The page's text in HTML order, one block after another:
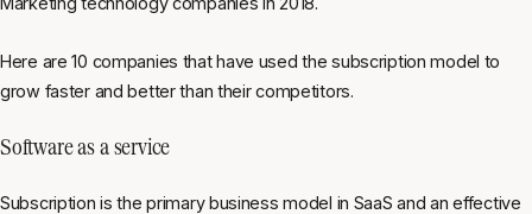
Here are 10 companies that have used the subscription model to
grow faster and better than their competitors.
Software as a service
Subscription is the primary business model in SaaS and an effective